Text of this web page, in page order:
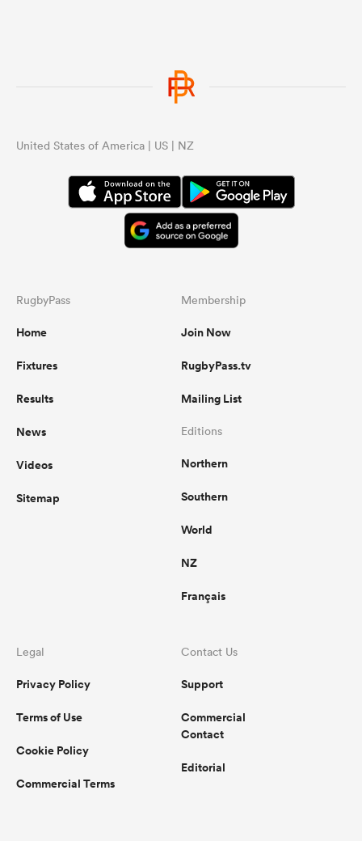
United States of America | US | NZ
RugbyPass
Home
Fixtures
Results
News
Videos
Sitemap
Membership
Join Now
RugbyPass.tv
Mailing List
Editions
Northern
Southern
World
NZ
Français
Legal
Privacy Policy
Terms of Use
Cookie Policy
Commercial Terms
Contact Us
Support
Commercial
Contact
Editorial